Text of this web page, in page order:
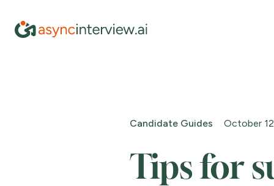
Candidate Guides October
Tips for